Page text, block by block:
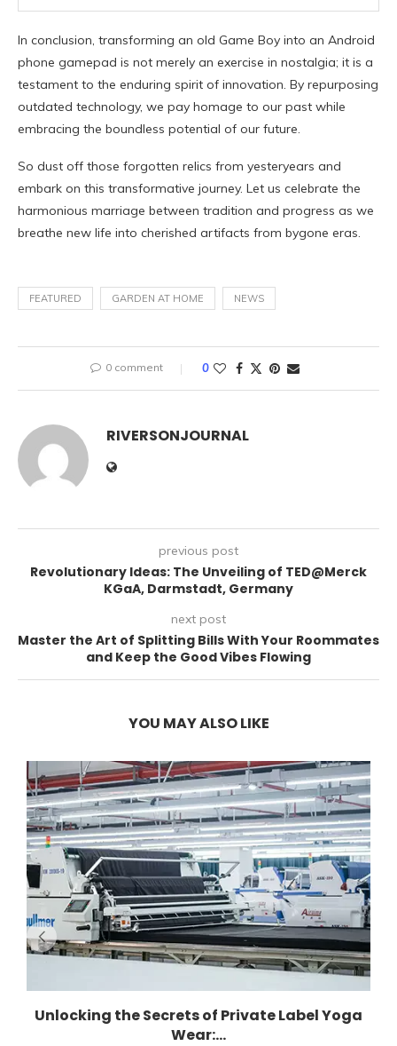
In conclusion, transforming an old Game Boy into an Android
phone gamepad is not merely an exercise in nostalgia; it is a
testament to the enduring spirit of innovation. By repurposing
outdated technology, we pay homage to our past while
embracing the boundless potential of our future.
So dust off those forgotten relics from yesteryears and
embark on this transformative journey. Let us celebrate the
harmonious marriage between tradition and progress as we
breathe new life into cherished artifacts from bygone eras.
FEATURED GARDEN AT HOME NEWS
0 comment 0
RIVERSONJOURNAL
previous post
Revolutionary Ideas: The Unveiling of TED@Merck
KGaA, Darmstadt, Germany
next post
Master the Art of Splitting Bills With Your Roommates
and Keep the Good Vibes Flowing
YOU MAY ALSO LIKE
Unlocking the Secrets of Private Label Yoga
Wear:...